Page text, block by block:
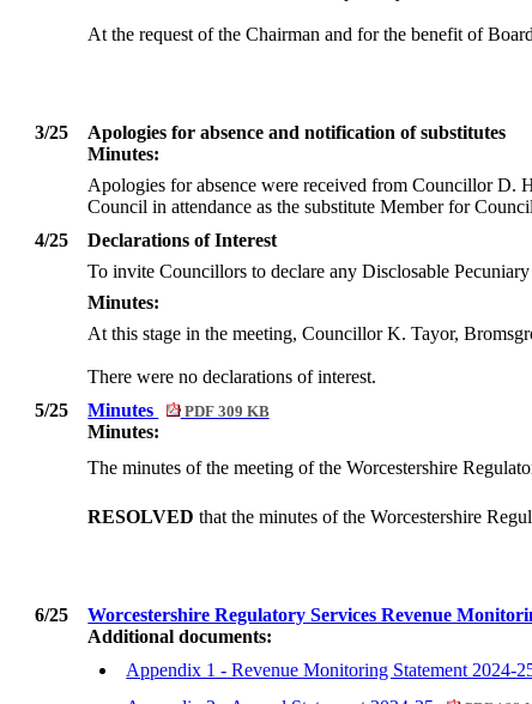
At the request of the Chairman and for the benefit of
3/25
Apologies for absence and notification of substitutes
Minutes:
Apologies for absence were received from Councillor
Council in attendance as the substitute Member for
4/25
Declarations of Interest
To invite Councillors to declare anyDisclosable
Minutes:
At this stage in the meeting, Councillor K. Tayor,
There were no declarations of interest.
5/25
Minutes PDF 309 KB
Minutes:
The minutes of the meeting of the Worcestershire
RESOLVED that the minutes of the Worcestershire
6/25 Worcestershire Regulatory Services Revenue
Additional documents:
Appendix 1 - Revenue Monitoring Statement 2024-